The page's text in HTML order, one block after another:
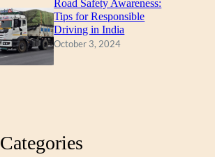
Road Safety Awareness:
Tips for Responsible
Driving in India
October 3, 2024
Categories